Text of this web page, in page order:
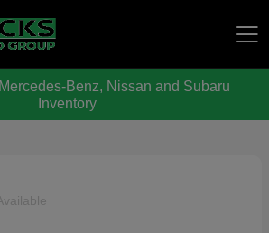
Benz, Nissan and Subaru
Inventory